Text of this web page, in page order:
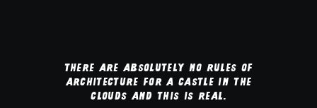
There are absolutely no rules of
architecture for a castle in the
clouds and this is real.